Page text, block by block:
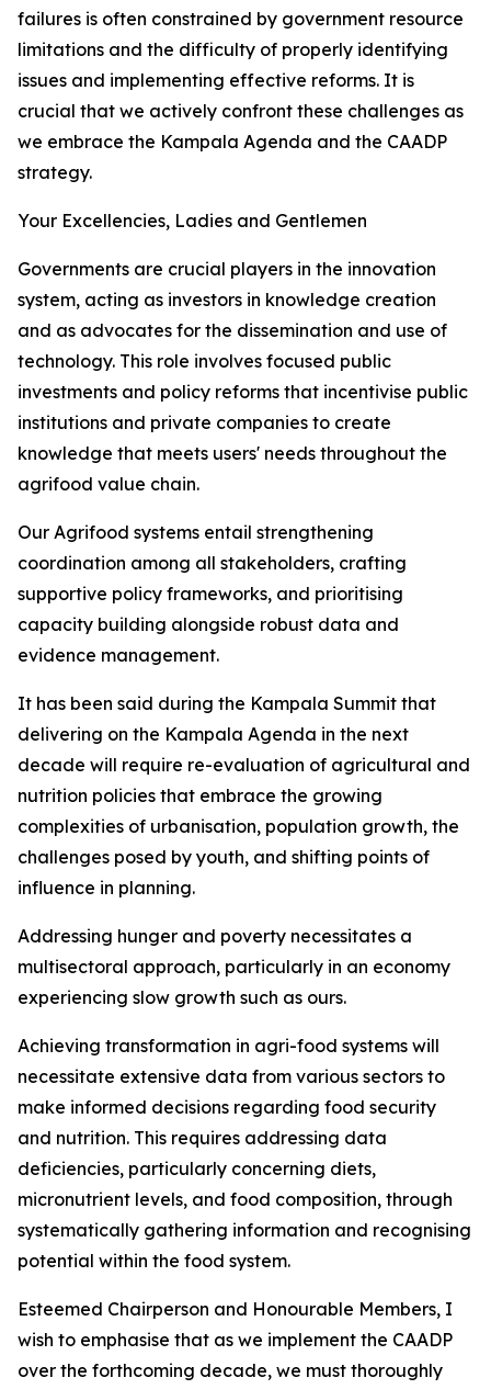
failures is often constrained by government resource
limitations and the difficulty of properly identifying
issues and implementing effective reforms. It is
crucial that we actively confront these challenges as
we embrace the Kampala Agenda and the CAADP
strategy.
Your Excellencies, Ladies and Gentlemen
Governments are crucial players in the innovation
system, acting as investors in knowledge creation
and as advocates for the dissemination and use of
technology. This role involves focused public
investments and policy reforms that incentivise public
institutions and private companies to create
knowledge that meets users' needs throughout the
agrifood value chain.
Our Agrifood systems entail strengthening
coordination among all stakeholders, crafting
supportive policy frameworks, and prioritising
capacity building alongside robust data and
evidence management.
It has been said during the Kampala Summit that
delivering on the Kampala Agenda in the next
decade will require re-evaluation of agricultural and
nutrition policies that embrace the growing
complexities of urbanisation, population growth, the
challenges posed by youth, and shifting points of
influence in planning.
Addressing hunger and poverty necessitates a
multisectoral approach, particularly in an economy
experiencing slow growth such as ours.
Achieving transformation in agri-food systems will
necessitate extensive data from various sectors to
make informed decisions regarding food security
and nutrition. This requires addressing data
deficiencies, particularly concerning diets,
micronutrient levels, and food composition, through
systematically gathering information and recognising
potential within the food system.
Esteemed Chairperson and Honourable Members, I
wish to emphasise that as we implement the CAADP
over the forthcoming decade, we must thoroughly